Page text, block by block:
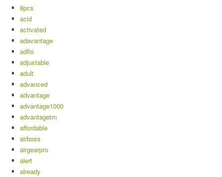
8pcs
acid
activated
adavantage
adflo
adjustable
adult
advanced
advantage
advantage1000
advantagetm
affordable
airboss
airgearpro
alert
already